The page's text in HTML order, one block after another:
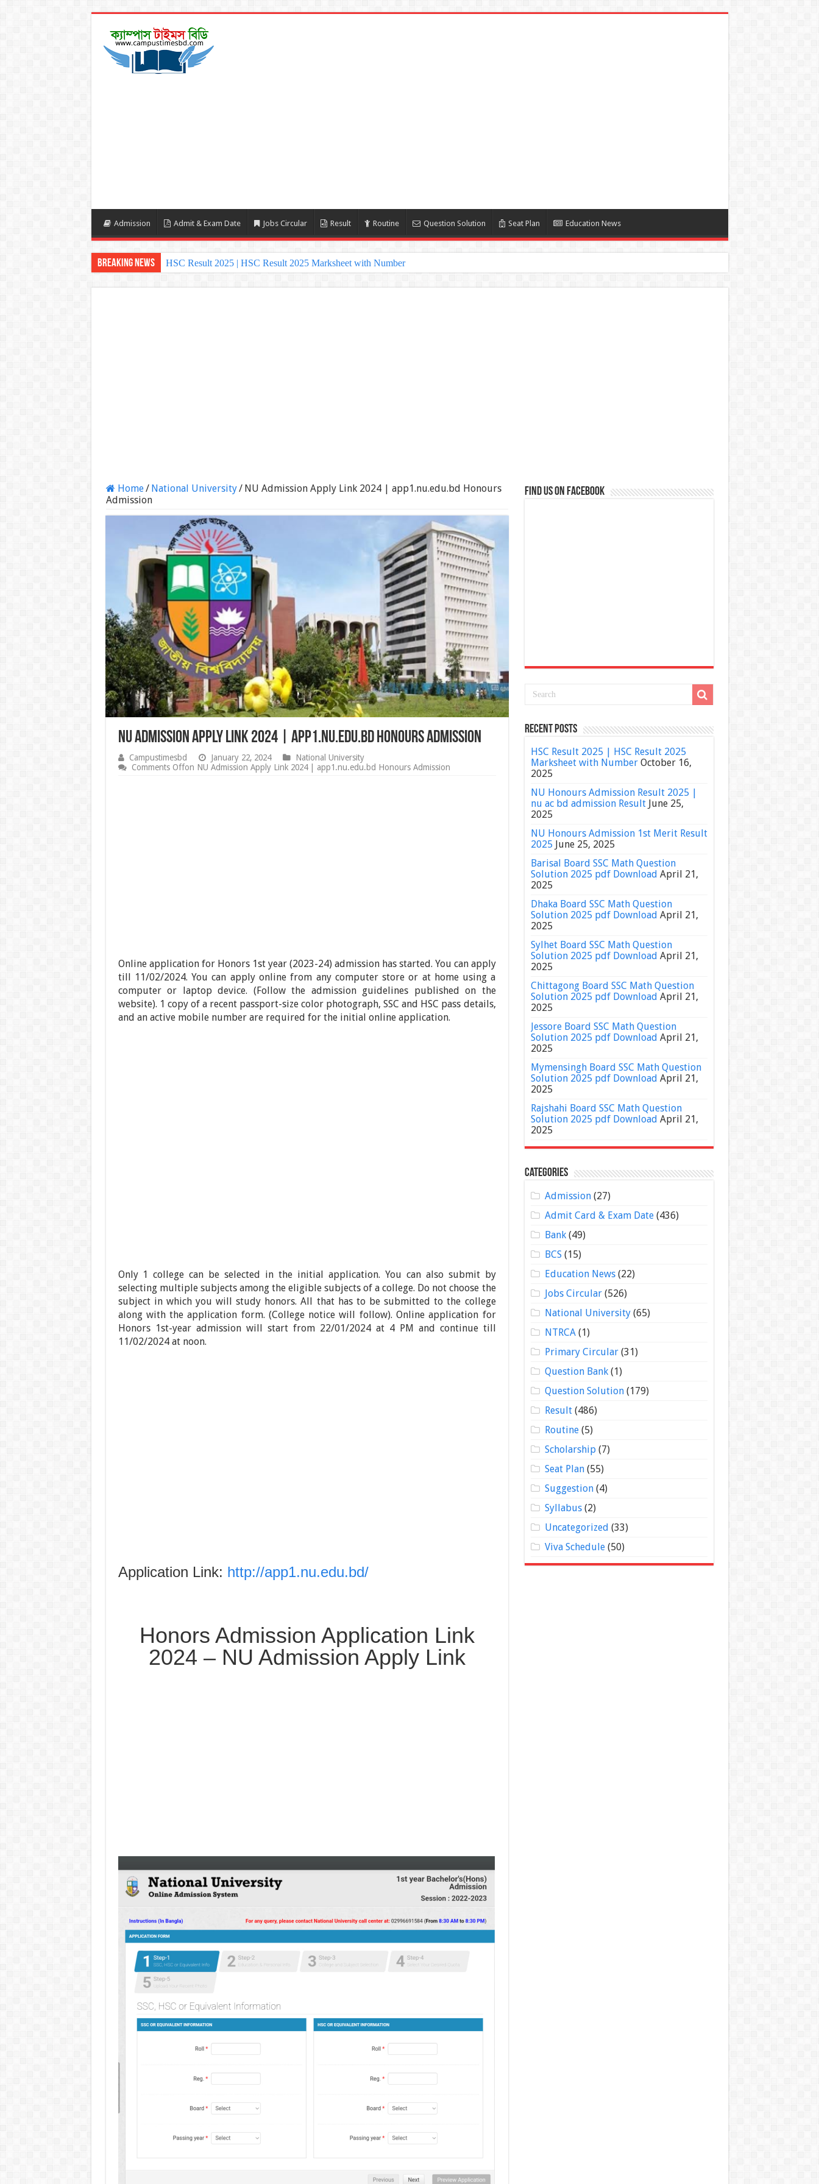
Admission Admit & Exam Date Jobs Circular Result Routine Question Solution Seat Plan Education News
Breaking News HSC Result 2025 | HSC Result 2025 Marksheet with Number
Home/ National University/ NU Admission Apply Link 2024 | app1.nu.edu.bd Honours
Admission
NU Admission Apply Link 2024 | app1.nu.edu.bd Honours Admission
Campustimesbd January 22, 2024
National University
Comments Offon NU Admission Apply Link 2024 | app1.nu.edu.bd Honours Admission
Online application for Honors 1st year (2023-24) admission has started. You can apply
till 11/02/2024. You can apply online from any computer store or at home using a
computer or laptop device. (Follow the admission guidelines published on the
website). 1 copy of a recent passport-size color photograph, SSC and HSC pass details,
and an active mobile number are required for the initial online application.
Only 1 college can be selected in the initial application. You can also submit by
selecting multiple subjects among the eligible subjects of a college. Do not choose the
subject in which you will study honors. All that has to be submitted to the college
along with the application form. (College notice will follow). Online application for
Honors 1st-year admission will start from 22/01/2024 at 4 PM and continue till
11/02/2024 at noon.
Application Link: http://app1.nu.edu.bd/
Honors Admission Application Link
2024 – NU Admission Apply Link
Find us on Facebook
Recent Posts
HSC Result 2025 | HSC Result 2025
Marksheet with Number October 16,
2025
NU Honours Admission Result 2025 |
nu ac bd admission Result June 25,
2025
NU Honours Admission 1st Merit Result
2025 June 25, 2025
Barisal Board SSC Math Question
Solution 2025 pdf Download April 21,
2025
Dhaka Board SSC Math Question
Solution 2025 pdf Download April 21,
2025
Sylhet Board SSC Math Question
Solution 2025 pdf Download April 21,
2025
Chittagong Board SSC Math Question
Solution 2025 pdf Download April 21,
2025
Jessore Board SSC Math Question
Solution 2025 pdf Download April 21,
2025
Mymensingh Board SSC Math Question
Solution 2025 pdf Download April 21,
2025
Rajshahi Board SSC Math Question
Solution 2025 pdf Download April 21,
2025
Categories
Admission(27)
Admit Card & Exam Date(436)
Bank(49)
BCS (15)
Education News(22)
Jobs Circular(526)
National University(65)
NTRCA(1)
Primary Circular(31)
Question Bank(1)
Question Solution(179)
Result(486)
Routine(5)
Scholarship(7)
Seat Plan(55)
Suggestion(4)
Syllabus(2)
Uncategorized (33)
Viva Schedule(50)